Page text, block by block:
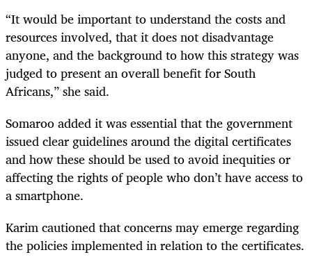
“It would be important to understand the costs and
resources involved, that it does not disadvantage
anyone, and the background to how this strategy was
judged to present an overall benefit for South
Africans,” she said.
Somaroo added it was essential that the government
issued clear guidelines around the digital certificates
and how these should be used to avoid inequities or
affecting the rights of people who don’t have access to
a smartphone.
Karim cautioned that concerns may emerge regarding
the policies implemented in relation to the certificates.